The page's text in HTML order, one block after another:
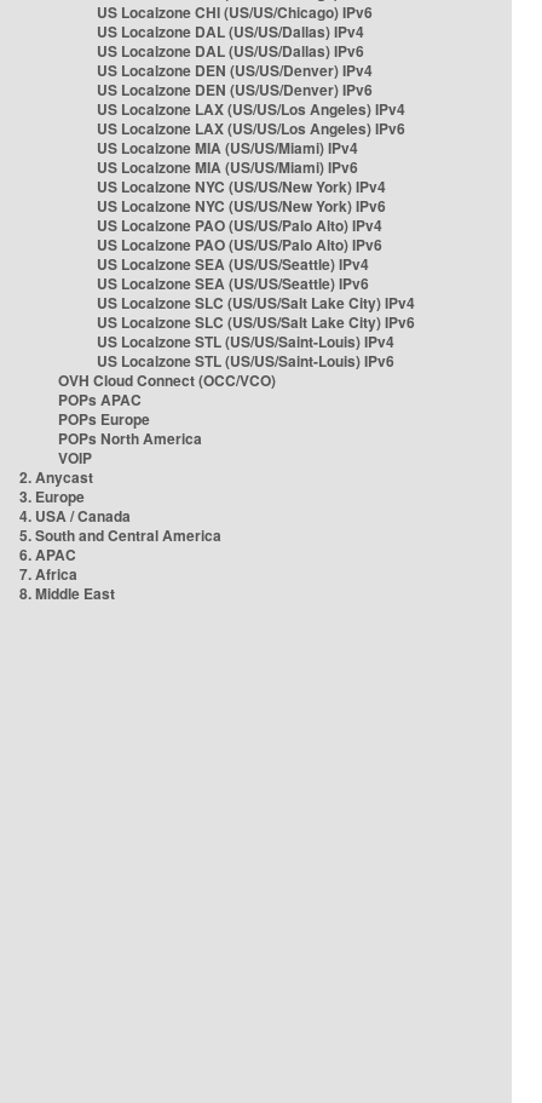
US Localzone CHI (US/US/Chicago) IPv6
US Localzone DAL (US/US/Dallas) IPv4
US Localzone DAL (US/US/Dallas) IPv6
US Localzone DEN (US/US/Denver) IPv4
US Localzone DEN (US/US/Denver) IPv6
US Localzone LAX (US/US/Los Angeles) IPv4
US Localzone LAX (US/US/Los Angeles) IPv6
US Localzone MIA (US/US/Miami) IPv4
US Localzone MIA (US/US/Miami) IPv6
US Localzone NYC (US/US/New York) IPv4
US Localzone NYC (US/US/New York) IPv6
US Localzone PAO (US/US/Palo Alto) IPv4
US Localzone PAO (US/US/Palo Alto) IPv6
US Localzone SEA (US/US/Seattle) IPv4
US Localzone SEA (US/US/Seattle) IPv6
US Localzone SLC (US/US/Salt Lake City) IPv4
US Localzone SLC (US/US/Salt Lake City) IPv6
US Localzone STL (US/US/Saint-Louis) IPv4
US Localzone STL (US/US/Saint-Louis) IPv6
OVH Cloud Connect (OCC/VCO)
POPs APAC
POPs Europe
POPs North America
VOIP
2. Anycast
3. Europe
4. USA / Canada
5. South and Central America
6. APAC
7. Africa
8. Middle East